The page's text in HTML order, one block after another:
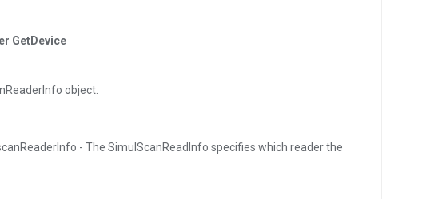
GetDevice
object.
- The SimulScanReadInfo specifies which reader the